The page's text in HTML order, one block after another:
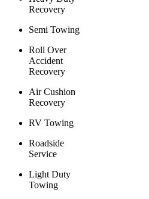
Recovery
Semi Towing
Roll Over
Accident
Recovery
Air Cushion
Recovery
RV Towing
Roadside
Service
Light Duty
Towing